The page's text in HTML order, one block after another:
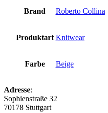
Brand Roberto Collina
Produktart Knitwear
Farbe Beige
Adresse:
Sophienstraße 32
70178 Stuttgart